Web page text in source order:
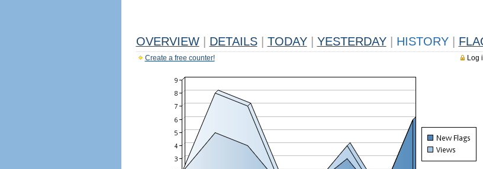
OVERVIEW DETAILS TODAY YESTERDAY HISTORY
Log
Create a free counter!